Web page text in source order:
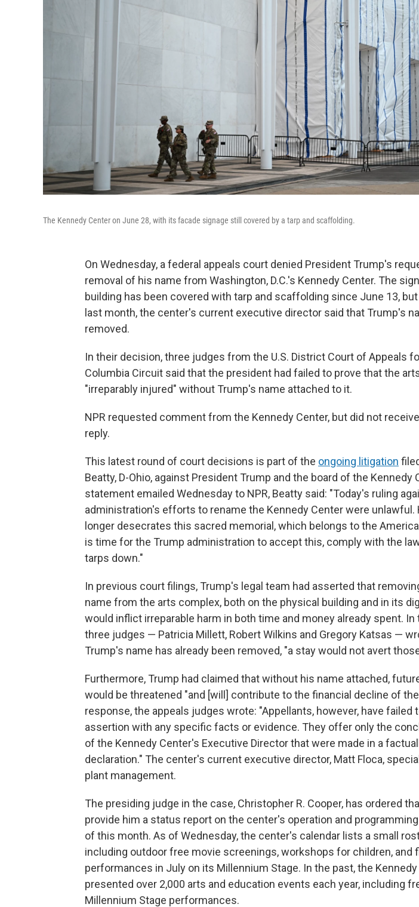
The Kennedy Center on June 28, with its facade signage still covered by a tarp and scaffolding.
On Wednesday, a federal appeals court denied President Trump's
removal of his name from Washington, D.C.'s Kennedy Center. The
building has been covered with tarp and scaffolding since June 13,
last month, the center's current executive director said that Trump's
removed.
In their decision, three judges from the U.S. District Court of Appeals
Columbia Circuit said that the president had failed to prove that the
"irreparably injured" without Trump's name attached to it.
NPR requested comment from the Kennedy Center, but did not
reply.
This latest round of court decisions is part of the ongoing litigation
Beatty, D-Ohio, against President Trump and the board of the Kennedy
statement emailed Wednesday to NPR, Beatty said: "Today's ruling
administration's efforts to rename the Kennedy Center were unlawful.
longer desecrates this sacred memorial, which belongs to the
is time for the Trump administration to accept this, comply with the
tarps down."
In previous court filings, Trump's legal team had asserted that
name from the arts complex, both on the physical building and in its
would inflict irreparable harm in both time and money already spent. In
three judges — Patricia Millett, Robert Wilkins and Gregory Katsas —
Trump's name has already been removed, "a stay would not avert
Furthermore, Trump had claimed that without his name attached,
would be threatened "and [will] contribute to the financial decline of
response, the appeals judges wrote: "Appellants, however, have failed
assertion with any specific facts or evidence. They offer only the
of the Kennedy Center's Executive Director that were made in a
declaration." The center's current executive director, Matt Floca,
plant management.
The presiding judge in the case, Christopher R. Cooper, has ordered
provide him a status report on the center's operation and
of this month. As of Wednesday, the center's calendar lists a small
including outdoor free movie screenings, workshops for children, and
performances in July on its Millennium Stage. In the past, the
presented over 2,000 arts and education events each year, including
Millennium Stage performances.